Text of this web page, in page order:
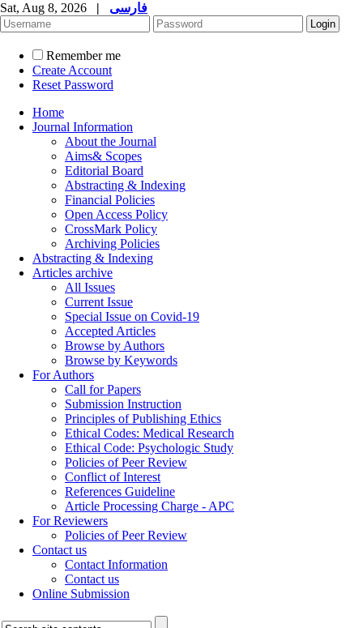
Sat, Aug 8, 2026 | فارسی
Remember me
Create Account
Reset Password
Home
Journal Information
About the Journal
Aims& Scopes
Editorial Board
Abstracting & Indexing
Financial Policies
Open Access Policy
CrossMark Policy
Archiving Policies
Abstracting & Indexing
Articles archive
All Issues
Current Issue
Special Issue on Covid-19
Accepted Articles
Browse by Authors
Browse by Keywords
For Authors
Call for Papers
Submission Instruction
Principles of Publishing Ethics
Ethical Codes: Medical Research
Ethical Code: Psychologic Study
Policies of Peer Review
Conflict of Interest
References Guideline
Article Processing Charge - APC
For Reviewers
Policies of Peer Review
Contact us
Contact Information
Contact us
Online Submission